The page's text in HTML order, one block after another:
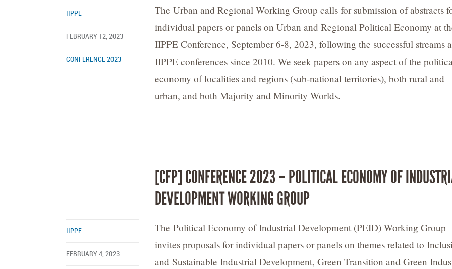
IIPPE
FEBRUARY 12, 2023
CONFERENCE 2023
The Urban and Regional Working Group calls for submission of abstracts
individual papers or panels on Urban and Regional Political Economy at
IIPPE Conference, September 6-8, 2023, following the successful streams
IIPPE conferences since 2010. We seek papers on any aspect of the
economy of localities and regions (sub-national territories), both rural and
urban, and both Majority and Minority Worlds.
[CFP] CONFERENCE 2023 – POLITICAL ECONOMY OF
DEVELOPMENT WORKING GROUP
IIPPE
FEBRUARY 4, 2023
The Political Economy of Industrial Development (PEID) Working Group
invites proposals for individual papers or panels on themes related to
and Sustainable Industrial Development, Green Transition and Green